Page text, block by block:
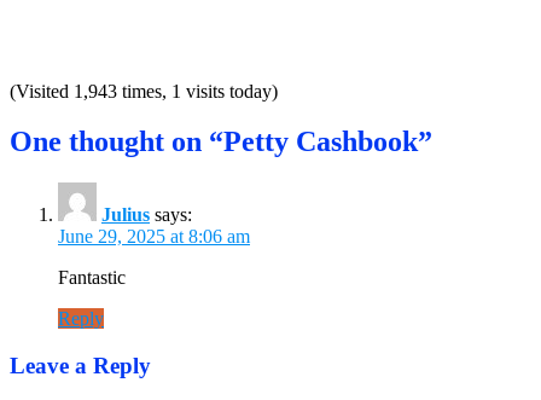
(Visited 1,943 times, 1 visits today)
One thought on “Petty Cashbook”
Julius says:
June 29, 2025 at 8:06 am
Fantastic
Reply
Leave a Reply